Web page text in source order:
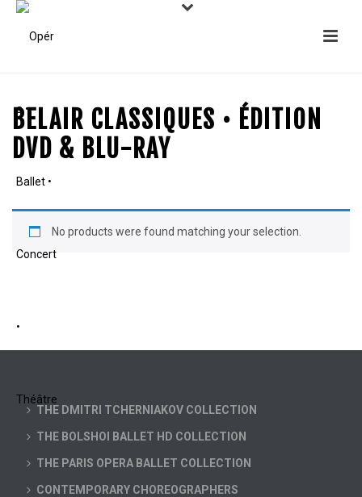
BELAIR CLASSIQUES • ÉDITION
DVD & BLU-RAY
No products were found matching your selection.
THE DMITRI TCHERNIAKOV COLLECTION
THE BOLSHOI BALLET HD COLLECTION
THE PARIS OPERA BALLET COLLECTION
CONTEMPORARY CHOREOGRAPHERS